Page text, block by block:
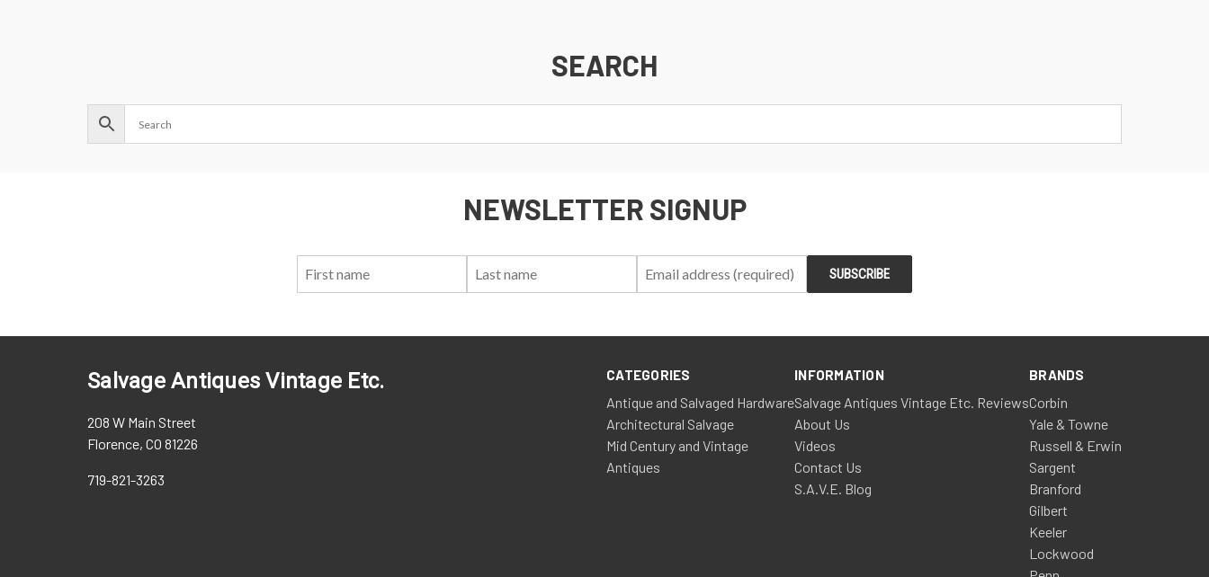
SEARCH
NEWSLETTER SIGNUP
Salvage Antiques Vintage Etc.
208 W Main Street
Florence, CO 81226
719-821-3263
CATEGORIES
Antique and Salvaged Hardware
Architectural Salvage
Mid Century and Vintage
Antiques
INFORMATION
Salvage Antiques Vintage Etc. Reviews
About Us
Videos
Contact Us
S.A.V.E. Blog
BRANDS
Corbin
Yale & Towne
Russell & Erwin
Sargent
Branford
Gilbert
Keeler
Lockwood